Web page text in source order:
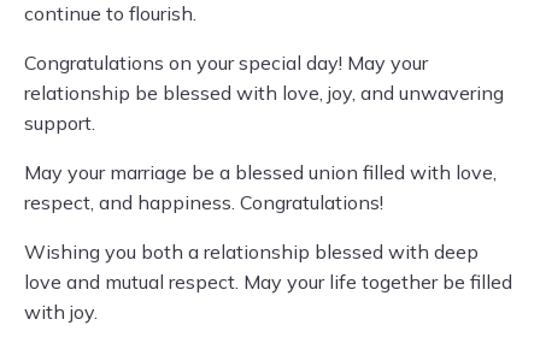
continue to flourish.
Congratulations on your special day! May your
relationship be blessed with love, joy, and unwavering
support.
May your marriage be a blessed union filled with love,
respect, and happiness. Congratulations!
Wishing you both a relationship blessed with deep
love and mutual respect. May your life together be filled
with joy.